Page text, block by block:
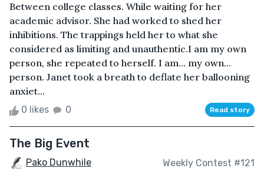
Between college classes. While waiting for her
academic advisor. She had worked to shed her
inhibitions. The trappings held her to what she
considered as limiting and unauthentic.I am my own
person, she repeated to herself. I am… my own…
person. Janet took a breath to deflate her ballooning
anxiet...
0 likes 0 Read story
The Big Event
Pako Dunwhile Weekly Contest #121